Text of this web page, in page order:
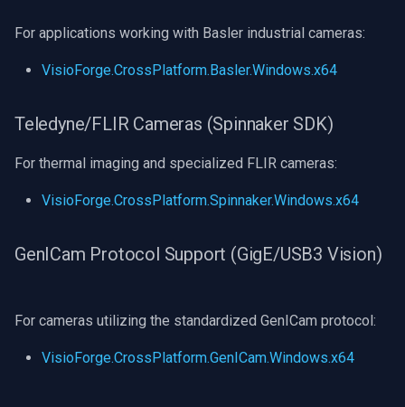
For applications working with Basler industrial cameras:
VisioForge.CrossPlatform.Basler.Windows.x64
Teledyne/FLIR Cameras (Spinnaker SDK)
For thermal imaging and specialized FLIR cameras:
VisioForge.CrossPlatform.Spinnaker.Windows.x64
GenICam Protocol Support (GigE/USB3 Vision)
For cameras utilizing the standardized GenICam protocol:
VisioForge.CrossPlatform.GenICam.Windows.x64